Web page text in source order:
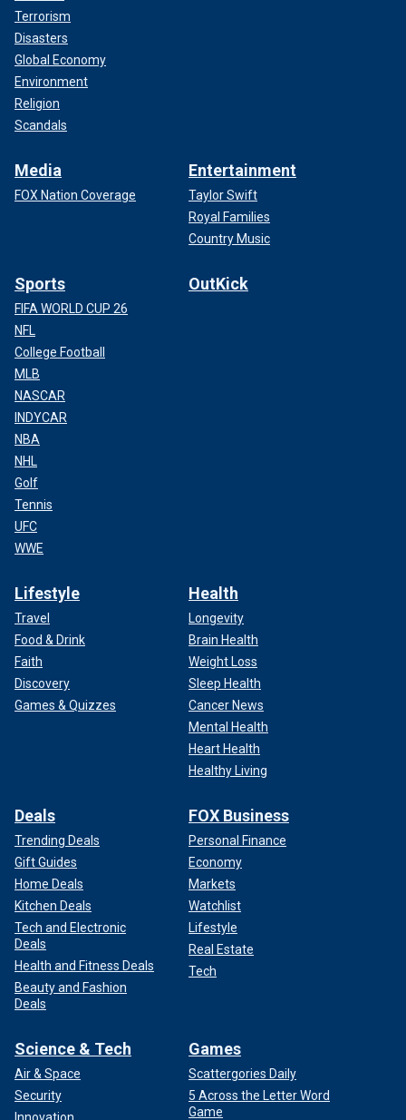
Terrorism
Disasters
Global Economy
Environment
Religion
Scandals
Media
FOX Nation Coverage
Entertainment
Taylor Swift
Royal Families
Country Music
Sports
FIFA WORLD CUP 26
NFL
College Football
MLB
NASCAR
INDYCAR
NBA
NHL
Golf
Tennis
UFC
WWE
OutKick
Lifestyle
Travel
Food & Drink
Faith
Discovery
Games & Quizzes
Health
Longevity
Brain Health
Weight Loss
Sleep Health
Cancer News
Mental Health
Heart Health
Healthy Living
Deals
Trending Deals
Gift Guides
Home Deals
Kitchen Deals
Tech and Electronic
Deals
Health and Fitness Deals
Beauty and Fashion
Deals
FOX Business
Personal Finance
Economy
Markets
Watchlist
Lifestyle
Real Estate
Tech
Science & Tech
Air & Space
Security
Games
Scattergories Daily
5 Across the Letter Word
Game